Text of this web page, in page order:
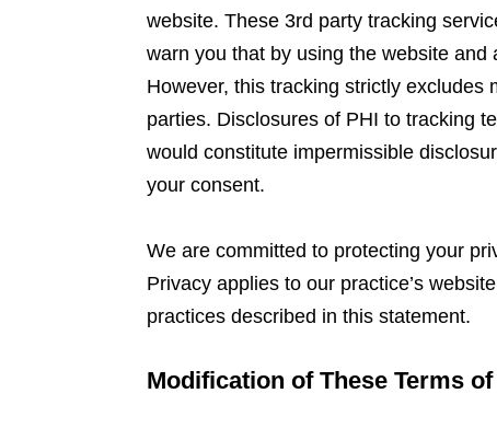
website. These 3rd party tracking
warn you that by using the website
However, this tracking strictly excludes
parties. Disclosures of PHI to tracking
would constitute impermissible
your consent.
We are committed to protecting your
Privacy applies to our practice’s
practices described in this statement.
Modification of These Terms